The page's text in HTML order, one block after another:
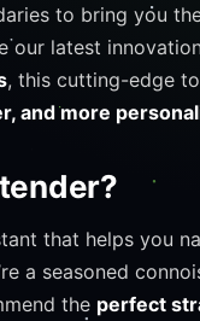
to bring you
our latest
, this cutting-edge
and more
that helps you
a seasoned
the perfect